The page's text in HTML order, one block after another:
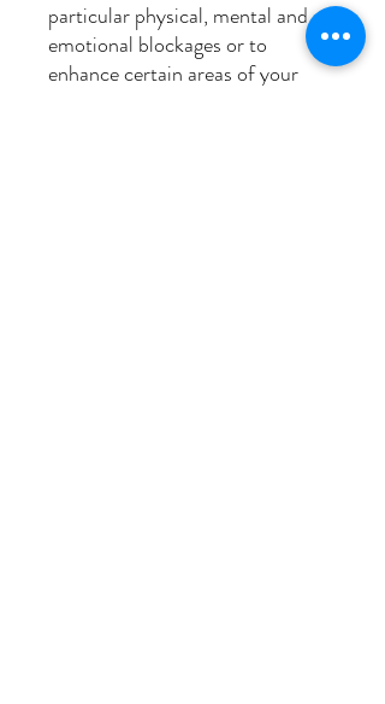
particular physical, mental and
emotional blockages or to
enhance certain areas of your